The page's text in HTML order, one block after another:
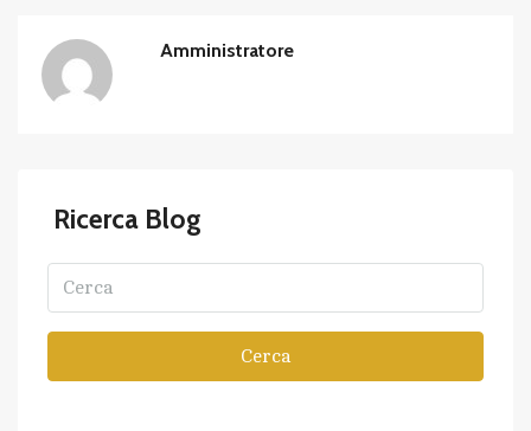
Amministratore
Ricerca Blog
Cerca